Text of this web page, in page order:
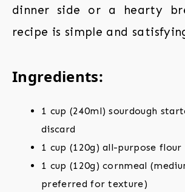
dinner side or a hearty
recipe is simple and
Ingredients:
1 cup (240ml) sourdough
discard
1 cup (120g) all-purpose flour
1 cup (120g) cornmeal
preferred for texture)